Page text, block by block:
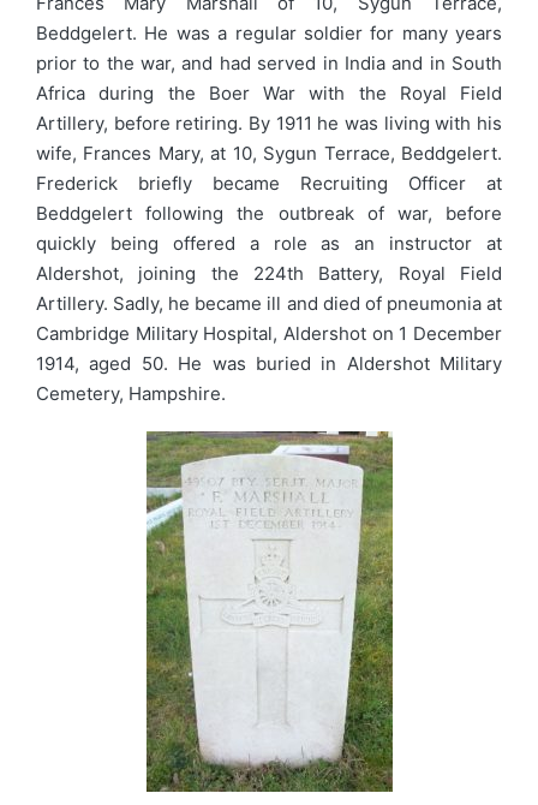
Beddgelert. He was a regular soldier for many years
prior to the war, and had served in India and in South
Africa during the Boer War with the Royal Field
Artillery, before retiring. By 1911 he was living with his
wife, Frances Mary, at 10, Sygun Terrace, Beddgelert.
Frederick briefly became Recruiting Officer at
Beddgelert following the outbreak of war, before
quickly being offered a role as an instructor at
Aldershot, joining the 224th Battery, Royal Field
Artillery. Sadly, he became ill and died of pneumonia at
Cambridge Military Hospital, Aldershot on 1 December
1914, aged 50. He was buried in Aldershot Military
Cemetery, Hampshire.